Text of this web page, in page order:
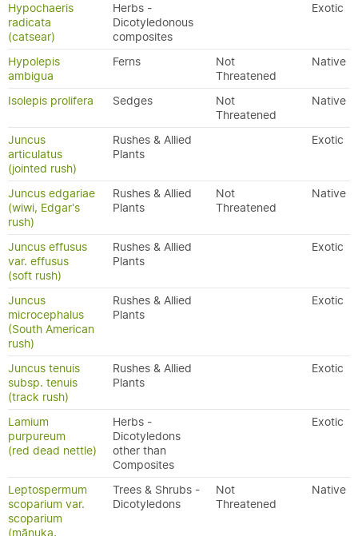
Hypochaeris
radicata
(catsear)
Herbs -
Dicotyledonous
composites
Exotic
Hypolepis
ambigua
Ferns
Not
Threatened
Native
Isolepis prolifera Sedges
Not
Threatened
Native
Juncus
articulatus
(jointed rush)
Rushes & Allied
Plants
Exotic
Juncus edgariae
(wiwi, Edgar's
rush)
Rushes & Allied
Plants
Not
Threatened
Native
Juncus effusus
var. effusus
(soft rush)
Rushes & Allied
Plants
Exotic
Juncus
microcephalus
(South American
rush)
Rushes & Allied
Plants
Exotic
Juncus tenuis
subsp. tenuis
(track rush)
Rushes & Allied
Plants
Exotic
Lamium
purpureum
(red dead nettle)
Herbs -
Dicotyledons
other than
Composites
Exotic
Leptospermum
scoparium var.
scoparium
(mānuka,
Trees & Shrubs -
Dicotyledons
Not
Threatened
Native